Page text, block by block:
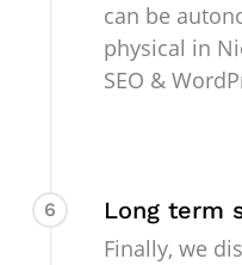
can be
physical in
SEO &
6
Long term
Finally, we